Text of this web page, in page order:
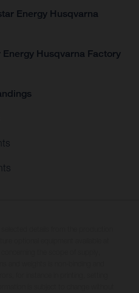
Energy Husqvarna
Husqvarna Factory